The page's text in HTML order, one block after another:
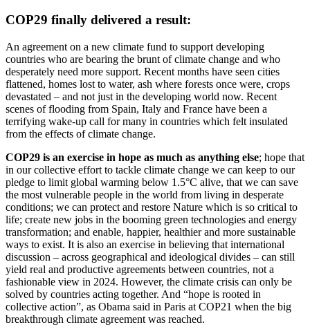
COP29 finally delivered a result:
An agreement on a new climate fund to support developing
countries who are bearing the brunt of climate change and who
desperately need more support. Recent months have seen cities
flattened, homes lost to water, ash where forests once were, crops
devastated – and not just in the developing world now. Recent
scenes of flooding from Spain, Italy and France have been a
terrifying wake-up call for many in countries which felt insulated
from the effects of climate change.
COP29 is an exercise in hope as much as anything else; hope that
in our collective effort to tackle climate change we can keep to our
pledge to limit global warming below 1.5°C alive, that we can save
the most vulnerable people in the world from living in desperate
conditions; we can protect and restore Nature which is so critical to
life; create new jobs in the booming green technologies and energy
transformation; and enable, happier, healthier and more sustainable
ways to exist. It is also an exercise in believing that international
discussion – across geographical and ideological divides – can still
yield real and productive agreements between countries, not a
fashionable view in 2024. However, the climate crisis can only be
solved by countries acting together. And “hope is rooted in
collective action”, as Obama said in Paris at COP21 when the big
breakthrough climate agreement was reached.